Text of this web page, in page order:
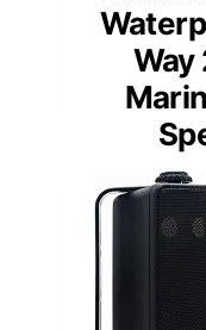
Way